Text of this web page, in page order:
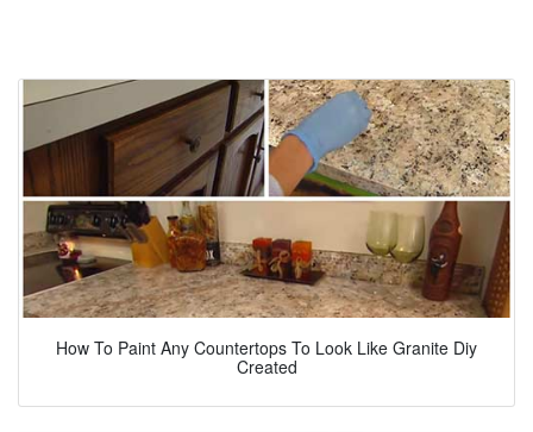
How To Paint Any Countertops To Look Like Granite Diy
Created